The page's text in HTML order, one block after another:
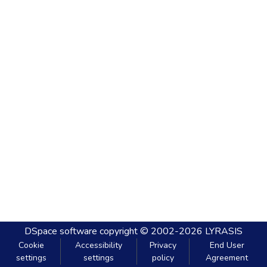
DSpace software copyright © 2002-2026 LYRASIS
Cookie
settings
Accessibility
settings
Privacy
policy
End User
Agreement